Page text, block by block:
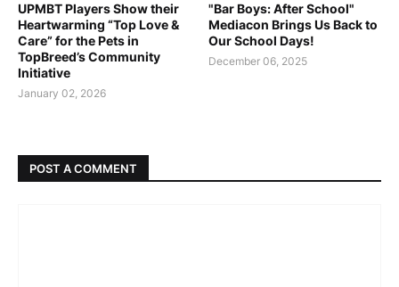
UPMBT Players Show their
Heartwarming “Top Love &
Care” for the Pets in
TopBreed’s Community
Initiative
January 02, 2026
"Bar Boys: After School"
Mediacon Brings Us Back to
Our School Days!
December 06, 2025
POST A COMMENT